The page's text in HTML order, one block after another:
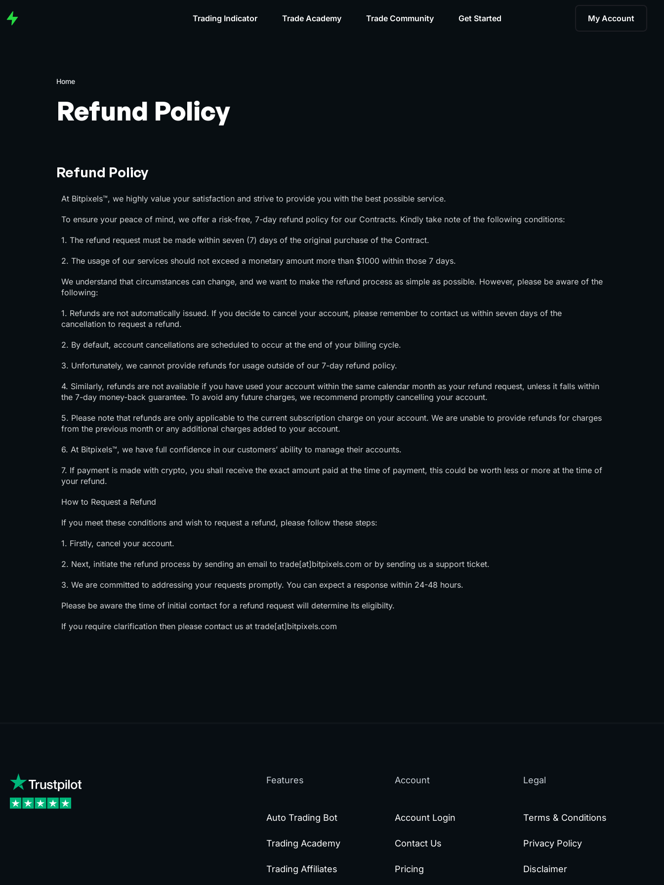
Trading Indicator Trade Academy Trade Community Get Started My Account
Home
Refund Policy
Refund Policy
At Bitpixels™, we highly value your satisfaction and strive to provide you with the best possible service.
To ensure your peace of mind, we offer a risk-free, 7-day refund policy for our Contracts. Kindly take note of the following conditions:
1. The refund request must be made within seven (7) days of the original purchase of the Contract.
2. The usage of our services should not exceed a monetary amount more than $1000 within those 7 days.
We understand that circumstances can change, and we want to make the refund process as simple as possible. However, please be aware of the
following:
1. Refunds are not automatically issued. If you decide to cancel your account, please remember to contact us within seven days of the
cancellation to request a refund.
2. By default, account cancellations are scheduled to occur at the end of your billing cycle.
3. Unfortunately, we cannot provide refunds for usage outside of our 7-day refund policy.
4. Similarly, refunds are not available if you have used your account within the same calendar month as your refund request, unless it falls within
the 7-day money-back guarantee. To avoid any future charges, we recommend promptly cancelling your account.
5. Please note that refunds are only applicable to the current subscription charge on your account. We are unable to provide refunds for charges
from the previous month or any additional charges added to your account.
6. At Bitpixels™, we have full confidence in our customers’ ability to manage their accounts.
7. If payment is made with crypto, you shall receive the exact amount paid at the time of payment, this could be worth less or more at the time of
your refund.
How to Request a Refund
If you meet these conditions and wish to request a refund, please follow these steps:
1. Firstly, cancel your account.
2. Next, initiate the refund process by sending an email to trade[at]bitpixels.com or by sending us a support ticket.
3. We are committed to addressing your requests promptly. You can expect a response within 24-48 hours.
Please be aware the time of initial contact for a refund request will determine its eligibilty. ‍
If you require clarification then please contact us at trade[at]bitpixels.com
Features
Auto Trading Bot
Trading Academy
Trading Affiliates
Account
Account Login
Contact Us
Pricing
Legal
Terms & Conditions
Privacy Policy
Disclaimer